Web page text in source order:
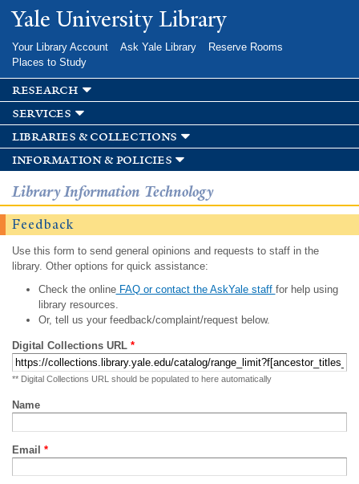
Skip to
main
Yale University Library
Your Library Account Ask Yale Library
Reserve Rooms
Places to Study
research
services
libraries & collections
information & policies
Library Information Technology
Feedback
Use this form to send general opinions and requests to staff in the
library. Other options for quick assistance:
Check the onlineFAQ or contact the AskYale staff for help using
library resources.
Or, tell us your feedback/complaint/request below.
Digital Collections URL *
** Digital Collections URL should be populated to here automatically
Name
Email *